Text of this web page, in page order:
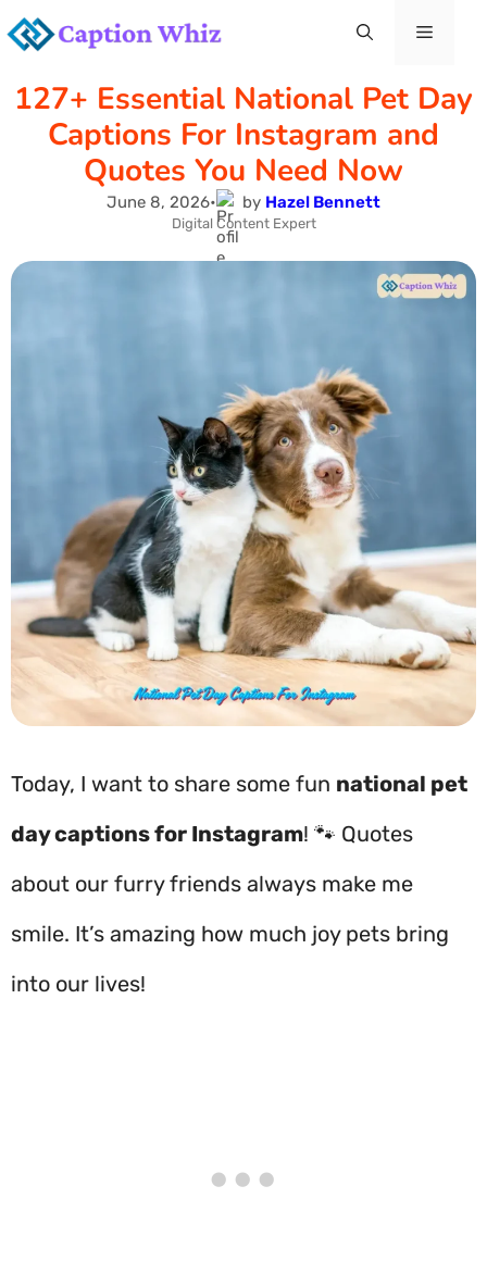
Skip
content
Menu
127+ Essential National Pet Day
Captions For Instagram and
Quotes You Need Now
June 8, 2026• by Hazel Bennett
Digital Content Expert
Today, I want to share some fun national pet
day captions for Instagram! 🐾 Quotes
about our furry friends always make me
smile. It’s amazing how much joy pets bring
into our lives!